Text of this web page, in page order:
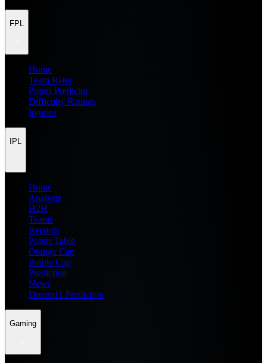
FPL
Home
Team Rater
Points Predictor
Difficulty Ratings
Injuries
IPL
Home
Analysis
H2H
Teams
Records
Points Table
Orange Cap
Purple Cap
Prediction
News
Dream11 Prediction
Gaming